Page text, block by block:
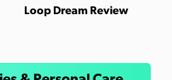
Loop Dream Review